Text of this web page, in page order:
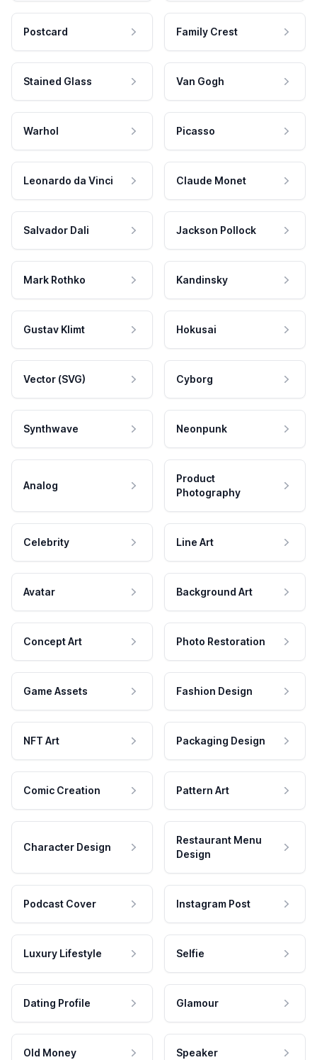
Postcard Family Crest
Stained Glass Van Gogh
Warhol Picasso
Leonardo da Vinci Claude Monet
Salvador Dali Jackson Pollock
Mark Rothko Kandinsky
Gustav Klimt Hokusai
Vector (SVG) Cyborg
Synthwave Neonpunk
Analog
Product
Photography
Celebrity Line Art
Avatar Background Art
Concept Art Photo Restoration
Game Assets Fashion Design
NFT Art Packaging Design
Comic Creation Pattern Art
Character Design
Restaurant Menu
Design
Podcast Cover Instagram Post
Luxury Lifestyle Selfie
Dating Profile Glamour
Old Money Speaker